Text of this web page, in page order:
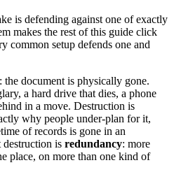
is defending against one of exactly
makes the rest of this guide click
common setup defends one and
: the document is physically gone.
a hard drive that dies, a phone
in a move. Destruction is
why people under-plan for it,
of records is gone in an
destruction is redundancy: more
place, on more than one kind of